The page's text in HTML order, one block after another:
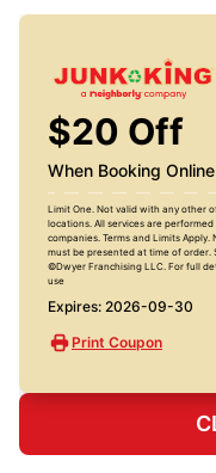
$20 Off
When Booking Online
Limit One. Not valid with any other
locations. All services are
companies. Terms and Limits
must be presented at time of order.
©Dwyer Franchising LLC. For full
use
Expires: 2026-09-30
Print Coupon